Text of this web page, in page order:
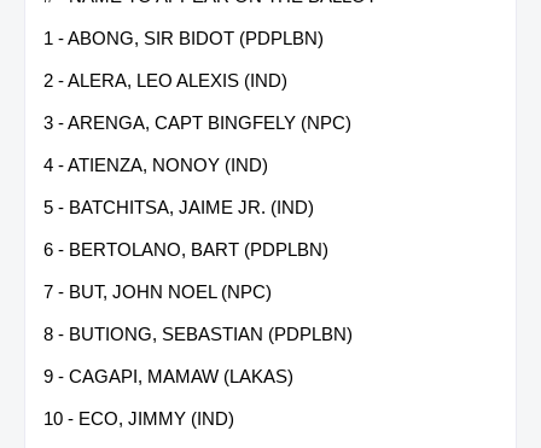
1 - ABONG, SIR BIDOT (PDPLBN)
2 - ALERA, LEO ALEXIS (IND)
3 - ARENGA, CAPT BINGFELY (NPC)
4 - ATIENZA, NONOY (IND)
5 - BATCHITSA, JAIME JR. (IND)
6 - BERTOLANO, BART (PDPLBN)
7 - BUT, JOHN NOEL (NPC)
8 - BUTIONG, SEBASTIAN (PDPLBN)
9 - CAGAPI, MAMAW (LAKAS)
10 - ECO, JIMMY (IND)